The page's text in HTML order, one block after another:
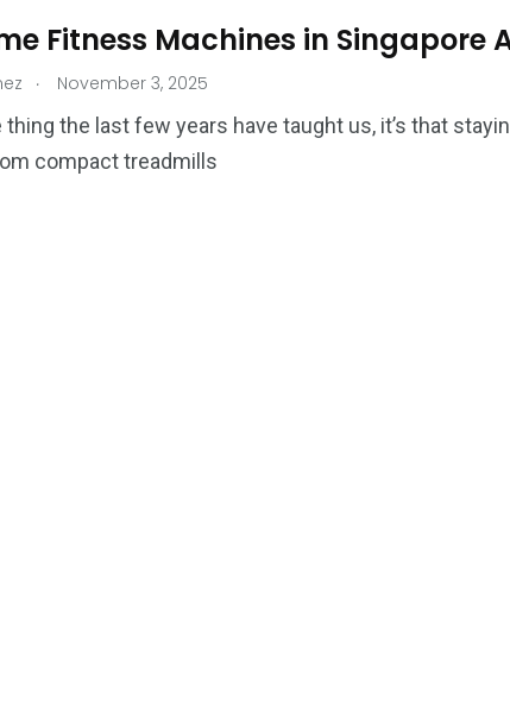
Fitness Machines in Singapore
. November 3, 2025
thing the last few years have taught us, it’s that
compact treadmills